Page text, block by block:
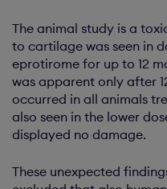
The animal study is a
to cartilage was seen in
eprotirome for up to 12
was apparent only after
occurred in all animals
also seen in the lower
displayed no damage.
These unexpected